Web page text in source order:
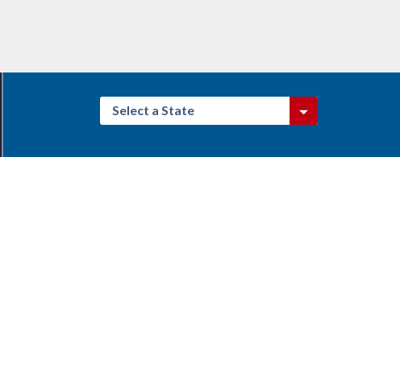
Select a State